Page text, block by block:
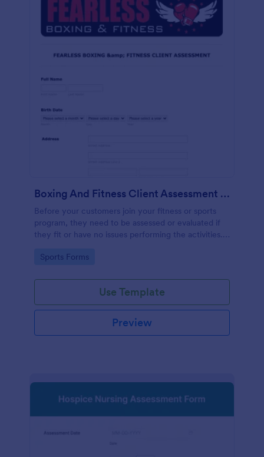
Boxing And Fitness Client Assessment Form
Before your customers join your fitness or sports
program, they need to be assessed or evaluated if
they fit or have no issues performing the activities.
client to acknowledge the risks involved in his or her
Go to Category:
Sports Forms
Use Template
Preview